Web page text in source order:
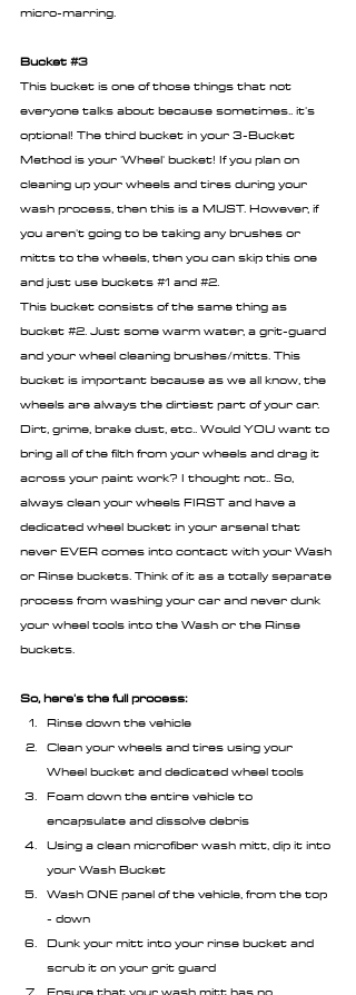
micro-marring.
Bucket #3
This bucket is one of those things that not
everyone talks about because sometimes.. it's
optional! The third bucket in your 3-Bucket
Method is your 'Wheel' bucket! If you plan on
cleaning up your wheels and tires during your
wash process, then this is a MUST. However, if
you aren't going to be taking any brushes or
mitts to the wheels, then you can skip this one
and just use buckets #1 and #2.
This bucket consists of the same thing as
bucket #2. Just some warm water, a grit-guard
and your wheel cleaning brushes/mitts. This
bucket is important because as we all know, the
wheels are always the dirtiest part of your car.
Dirt, grime, brake dust, etc.. Would YOU want to
bring all of the filth from your wheels and drag it
across your paint work? I thought not.. So,
always clean your wheels FIRST and have a
dedicated wheel bucket in your arsenal that
never EVER comes into contact with your Wash
or Rinse buckets. Think of it as a totally separate
process from washing your car and never dunk
your wheel tools into the Wash or the Rinse
buckets.
So, here's the full process:
Rinse down the vehicle
Clean your wheels and tires using your
Wheel bucket and dedicated wheel tools
Foam down the entire vehicle to
encapsulate and dissolve debris
Using a clean microfiber wash mitt, dip it into
your Wash Bucket
Wash ONE panel of the vehicle, from the top
- down
Dunk your mitt into your rinse bucket and
scrub it on your grit guard